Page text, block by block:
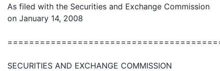
As filed with the Securities and Exchange Commission
on January 14, 2008
SECURITIES AND EXCHANGE COMMISSION